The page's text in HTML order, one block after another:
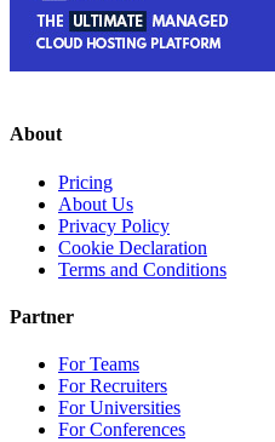
About
Pricing
About Us
Privacy Policy
Cookie Declaration
Terms and Conditions
Partner
For Teams
For Recruiters
For Universities
For Conferences